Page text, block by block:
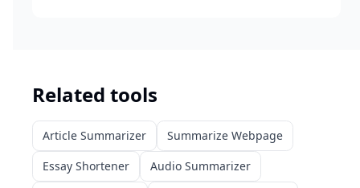
Related tools
Article Summarizer
Summarize Webpage
Essay Shortener
Audio Summarizer